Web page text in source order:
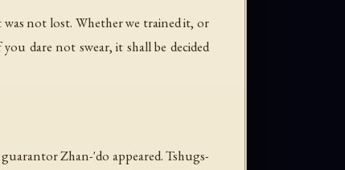
not lost. Whether we trained it, or
dare not swear, it shall be decided
Zhan-'do appeared. Tshugs-